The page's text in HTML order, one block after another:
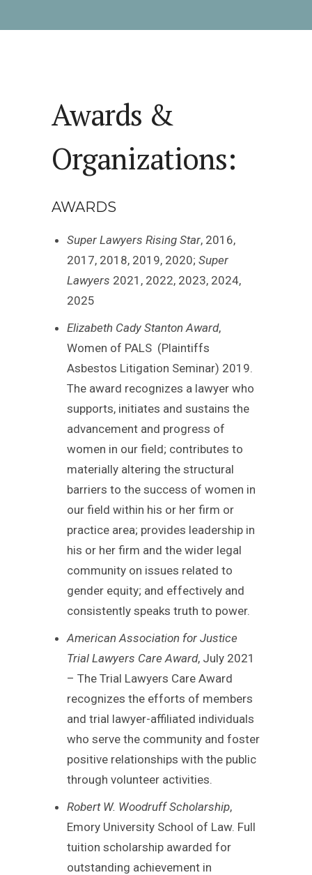
Awards &
Organizations:
AWARDS
Super Lawyers Rising Star, 2016,
2017, 2018, 2019, 2020;Super
Lawyers 2021, 2022, 2023, 2024,
2025
Elizabeth Cady Stanton Award,
Women of PALS (Plaintiffs
Asbestos Litigation Seminar) 2019.
The award recognizes a lawyer who
supports, initiates and sustains the
advancement and progress of
women in our field; contributes to
materially altering the structural
barriers to the success of women in
our field within his or her firm or
practice area; provides leadership in
his or her firm and the wider legal
community on issues related to
gender equity; and effectively and
consistently speaks truth to power.
American Association for Justice
Trial Lawyers Care Award, July 2021
– The Trial Lawyers Care Award
recognizes the efforts of members
and trial lawyer-affiliated individuals
who serve the community and foster
positive relationships with the public
through volunteer activities.
Robert W. Woodruff Scholarship,
Emory University School of Law. Full
tuition scholarship awarded for
outstanding achievement in